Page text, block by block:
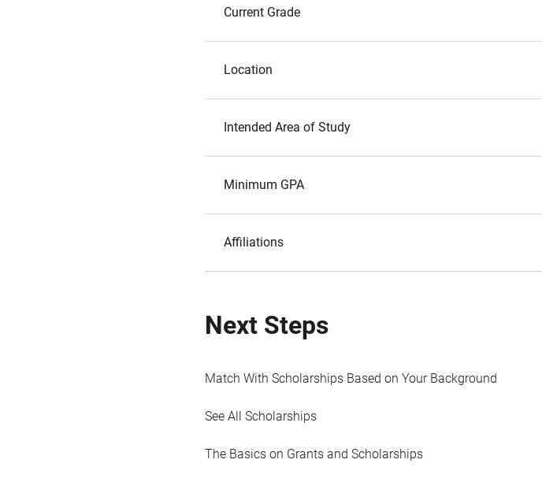
Current Grade
Location
Intended Area of Study
Minimum GPA
Affiliations
Next Steps
Match With Scholarships Based on Your Background
See All Scholarships
The Basics on Grants and Scholarships